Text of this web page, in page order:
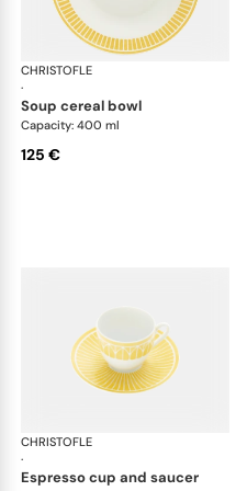
CHRISTOFLE
·
soup cereal bowl
Capacity: 400 ml
125 €
CHRISTOFLE
·
espresso cup and saucer